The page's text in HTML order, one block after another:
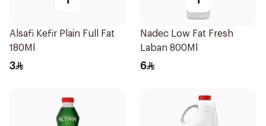
Alsafi Kefir Plain Full Fat
180Ml
3
Nadec Low Fat Fresh
Laban 800Ml
6